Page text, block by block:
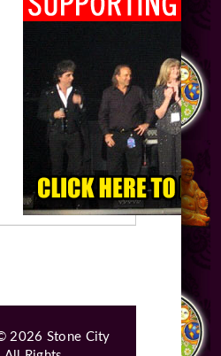
2026 Stone City